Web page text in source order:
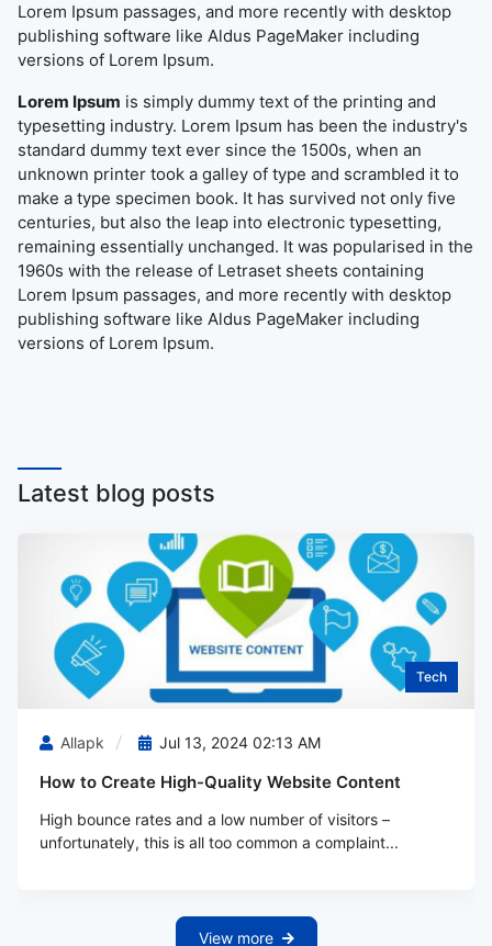
Lorem Ipsum passages, and more recently with desktop
publishing software like Aldus PageMaker including
versions of Lorem Ipsum.
Lorem Ipsum is simply dummy text of the printing and
typesetting industry. Lorem Ipsum has been the industry's
standard dummy text ever since the 1500s, when an
unknown printer took a galley of type and scrambled it to
make a type specimen book. It has survived not only five
centuries, but also the leap into electronic typesetting,
remaining essentially unchanged. It was popularised in the
1960s with the release of Letraset sheets containing
Lorem Ipsum passages, and more recently with desktop
publishing software like Aldus PageMaker including
versions of Lorem Ipsum.
Latest blog posts
Tech
Allapk Jul 13, 2024 02:13 AM
How to Create High-Quality Website Content
High bounce rates and a low number of visitors –
unfortunately, this is all too common a complaint...
View more